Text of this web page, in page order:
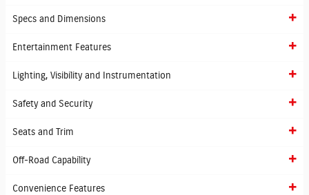
Specs and Dimensions
Entertainment Features
Lighting, Visibility and Instrumentation
Safety and Security
Seats and Trim
Off-Road Capability
Convenience Features